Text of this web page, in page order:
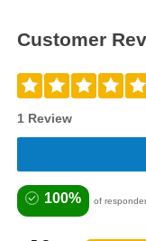
Customer
1 Review
100% of